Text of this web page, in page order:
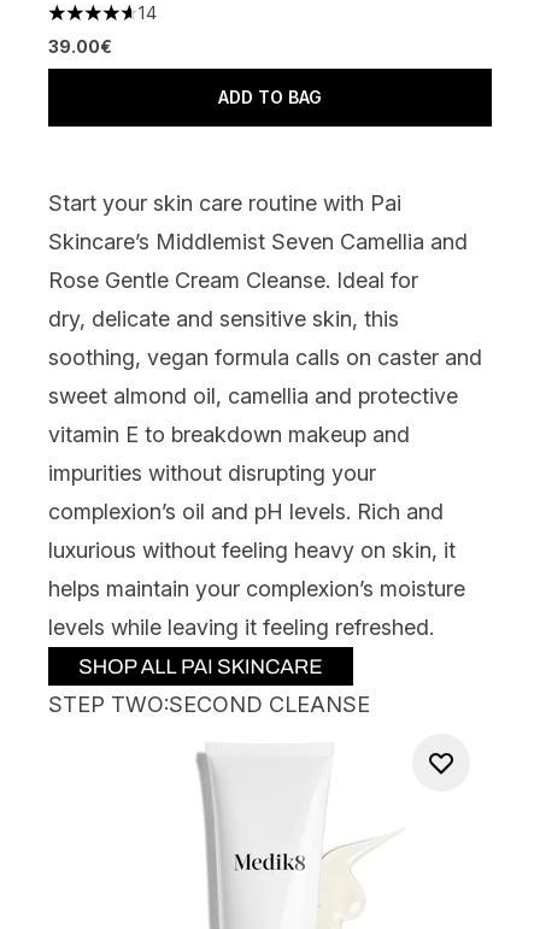
4.64 stars out of a maximum of 5
14
39.00€
ADD TO BAG
Start your skin care routine with Pai
Skincare’s Middlemist Seven Camellia and
Rose Gentle Cream Cleanse. Ideal for
dry, delicate and sensitive skin, this
soothing, vegan formula calls on caster and
sweet almond oil, camellia and protective
vitamin E to breakdown makeup and
impurities without disrupting your
complexion’s oil and pH levels. Rich and
luxurious without feeling heavy on skin, it
helps maintain your complexion’s moisture
levels while leaving it feeling refreshed.
STEP TWO:SECOND CLEANSE